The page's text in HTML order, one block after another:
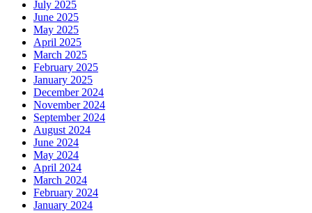
July 2025
June 2025
May 2025
April 2025
March 2025
February 2025
January 2025
December 2024
November 2024
September 2024
August 2024
June 2024
May 2024
April 2024
March 2024
February 2024
January 2024